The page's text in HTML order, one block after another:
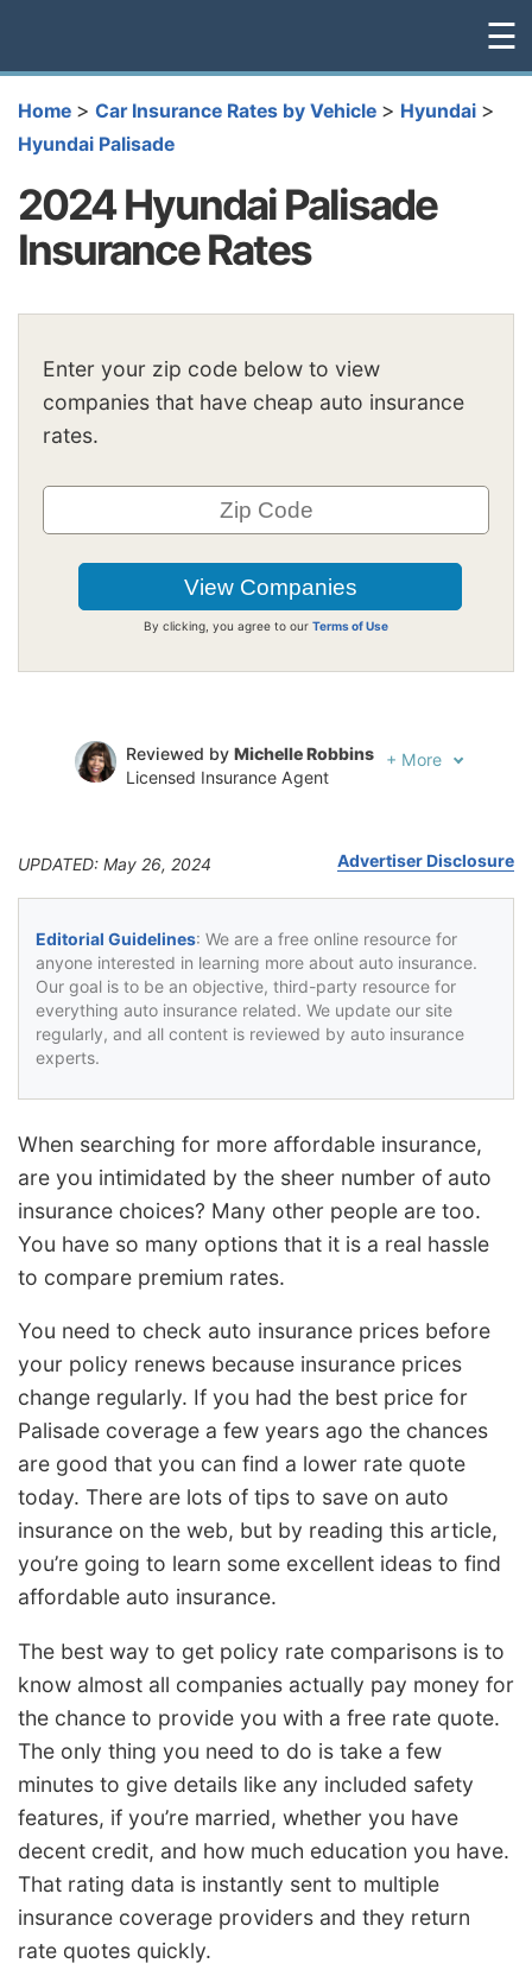
☰
Home > Car Insurance Rates by Vehicle > Hyundai >
Hyundai Palisade
2024 Hyundai Palisade
Insurance Rates
Enter your zip code below to view
companies that have cheap auto insurance
rates.
By clicking, you agree to our Terms of Use
Reviewed by Michelle Robbins
Licensed Insurance Agent
+ More
UPDATED: May 26, 2024 Advertiser Disclosure
Editorial Guidelines: We are a free online resource for
anyone interested in learning more about auto insurance.
Our goal is to be an objective, third-party resource for
everything auto insurance related. We update our site
regularly, and all content is reviewed by auto insurance
experts.
When searching for more affordable insurance,
are you intimidated by the sheer number of auto
insurance choices? Many other people are too.
You have so many options that it is a real hassle
to compare premium rates.
You need to check auto insurance prices before
your policy renews because insurance prices
change regularly. If you had the best price for
Palisade coverage a few years ago the chances
are good that you can find a lower rate quote
today. There are lots of tips to save on auto
insurance on the web, but by reading this article,
you’re going to learn some excellent ideas to find
affordable auto insurance.
The best way to get policy rate comparisons is to
know almost all companies actually pay money for
the chance to provide you with a free rate quote.
The only thing you need to do is take a few
minutes to give details like any included safety
features, if you’re married, whether you have
decent credit, and how much education you have.
That rating data is instantly sent to multiple
insurance coverage providers and they return
rate quotes quickly.